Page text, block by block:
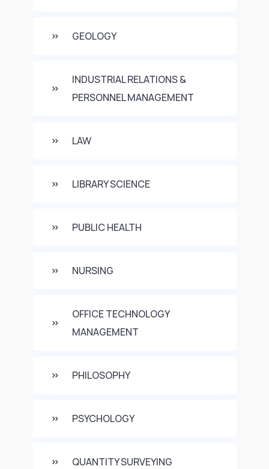
GEOLOGY
INDUSTRIAL RELATIONS &
PERSONNEL MANAGEMENT
LAW
LIBRARY SCIENCE
PUBLIC HEALTH
NURSING
OFFICE TECHNOLOGY
MANAGEMENT
PHILOSOPHY
PSYCHOLOGY
QUANTITY SURVEYING